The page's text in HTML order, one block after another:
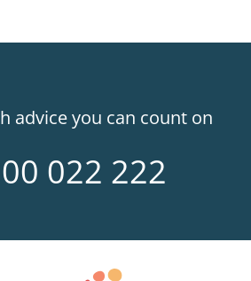
advice you can count on
022 222